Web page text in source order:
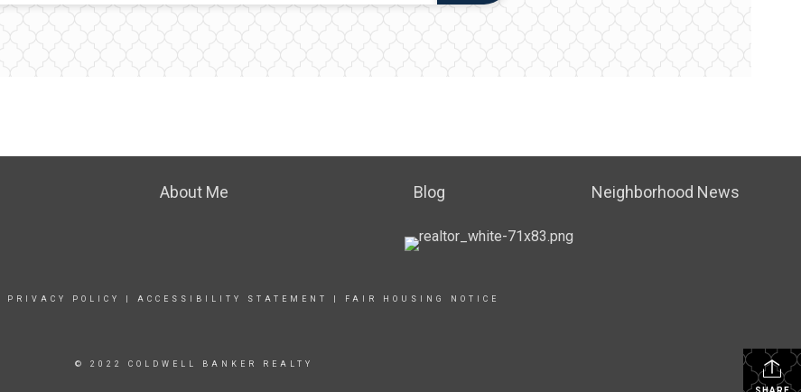
About Me Blog Neighborhood News
PRIVACY POLICY ACCESSIBILITY STATEMENT FAIR HOUSING NOTICE
© 2022 COLDWELL BANKER REALTY